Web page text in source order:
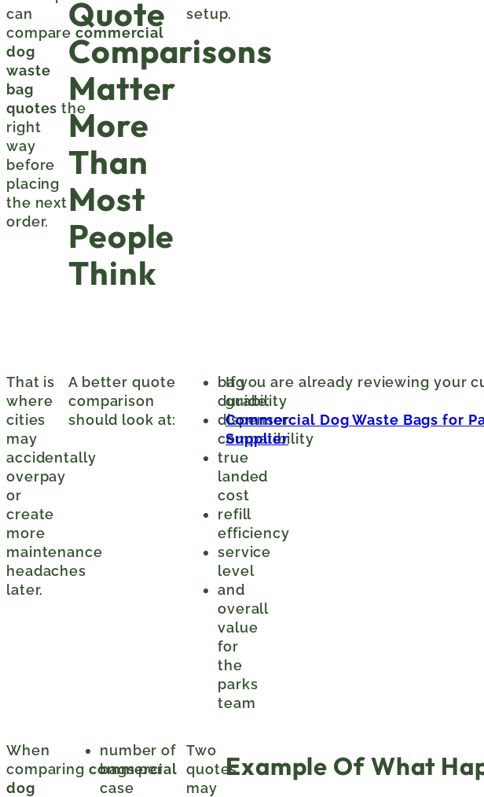
can
comparecommercial
dog
waste
bag
quotes the
right
way
before
placing
the next
order.
Quote
Comparisons
Matter
More
Than
Most
People
Think
setup.
That is
where
cities
may
accidentally
overpay
or
create
more
maintenance
headaches
later.
A better quote
comparison
should look at:
bag
durability
dispenser
compatibility
true
landed
cost
refill
efficiency
service
level
and
overall
value
for
the
parks
team
If you are already reviewing your
guide:
Commercial Dog Waste Bags for
Supplier
When
comparing commercial
dog
number of
bags per
case
Two
quotes
may
Example Of What